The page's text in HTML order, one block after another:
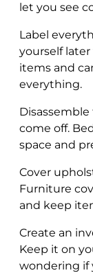
let you see
Label
yourself
items and
everything.
come off.
space and
Cover
Furniture
and keep
Create an
Keep it on
wondering if